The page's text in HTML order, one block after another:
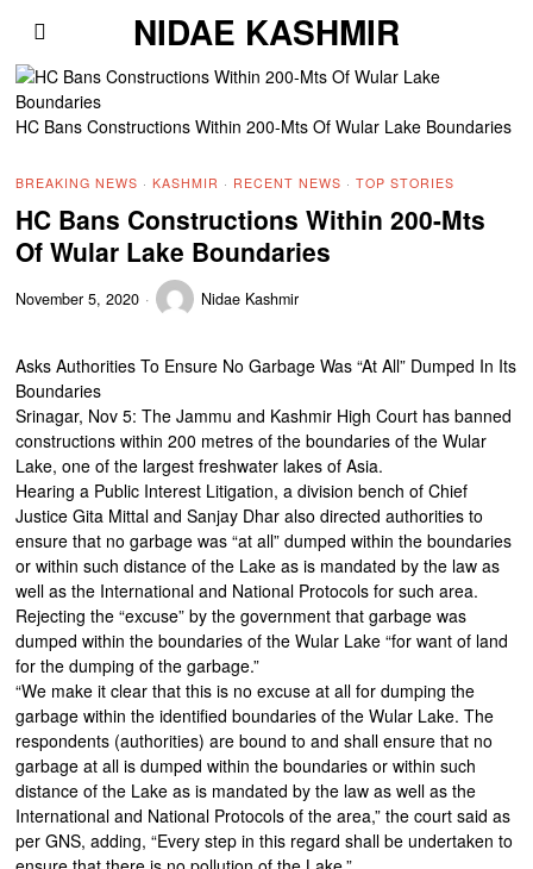
NIDAE KASHMIR
HC Bans Constructions Within 200-Mts Of Wular Lake Boundaries
BREAKING NEWS · KASHMIR · RECENT NEWS · TOP STORIES
HC Bans Constructions Within 200-Mts
Of Wular Lake Boundaries
November 5, 2020 Nidae Kashmir
Asks Authorities To Ensure No Garbage Was “At All” Dumped In Its
Boundaries
Srinagar, Nov 5: The Jammu and Kashmir High Court has banned
constructions within 200 metres of the boundaries of the Wular
Lake, one of the largest freshwater lakes of Asia.
Hearing a Public Interest Litigation, a division bench of Chief
Justice Gita Mittal and Sanjay Dhar also directed authorities to
ensure that no garbage was “at all” dumped within the boundaries
or within such distance of the Lake as is mandated by the law as
well as the International and National Protocols for such area.
Rejecting the “excuse” by the government that garbage was
dumped within the boundaries of the Wular Lake “for want of land
for the dumping of the garbage.”
“We make it clear that this is no excuse at all for dumping the
garbage within the identified boundaries of the Wular Lake. The
respondents (authorities) are bound to and shall ensure that no
garbage at all is dumped within the boundaries or within such
distance of the Lake as is mandated by the law as well as the
International and National Protocols of the area,” the court said as
per GNS, adding, “Every step in this regard shall be undertaken to